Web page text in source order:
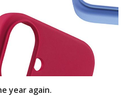
year again.